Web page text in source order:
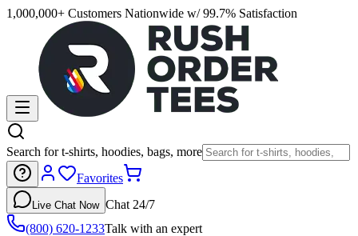
1,000,000+ Customers Nationwide w/ 99.7% Satisfaction
Search for t-shirts, hoodies, bags, more
Favorites
Live Chat Now Chat 24/7
(800) 620-1233Talk with an expert